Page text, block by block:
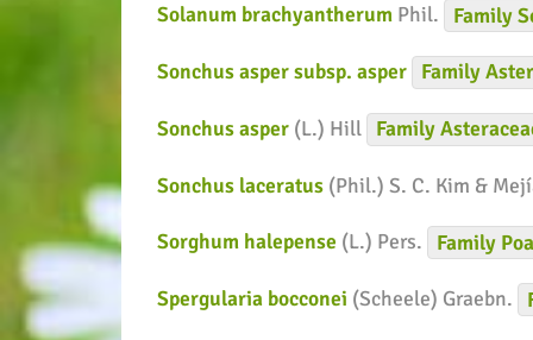
Solanum brachyantherum Phil. Family
Sonchus asper subsp. asper Family
Sonchus asper (L.) Hill Family
Sonchus laceratus (Phil.) S. C. Kim &
Sorghum halepense (L.) Pers. Family
Spergularia bocconei (Scheele) Graebn.